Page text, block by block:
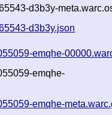
d3b3y-
d3b3y.json
emqhe-
emqhe-
emqhe-